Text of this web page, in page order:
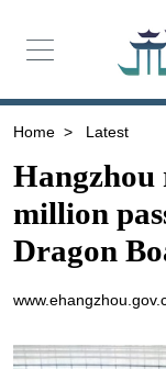
Home > Latest
Hangzhou
million
Dragon